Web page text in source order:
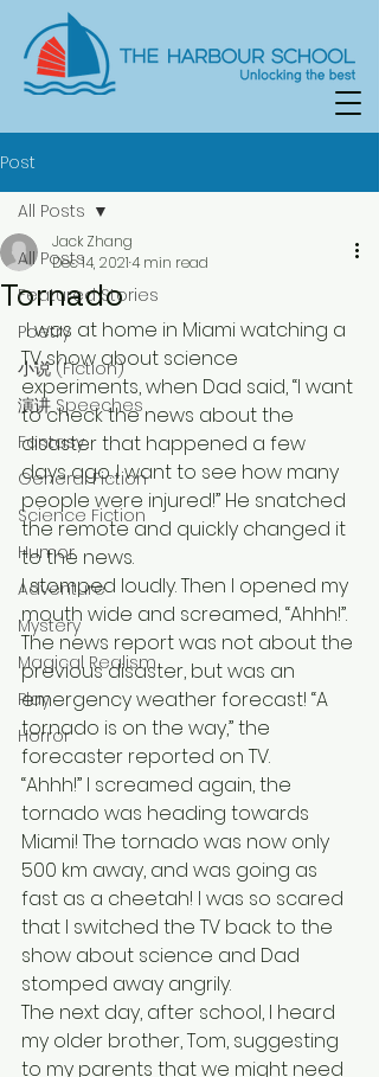
Post
All Posts
Featured Stories
Poetry
小说 (Fiction)
演讲 Speeches
Fantasy
General Fiction
Science Fiction
Humor
Adventure
Mystery
Magical Realism
Play
Horror
All Posts
Tornado
Jack Zhang
Dec 14, 20214 min read
I was at home in Miami watching a
TV show about science
experiments, when Dad said, “I want
to check the news about the
disaster that happened a few
days ago. I want to see how many
people were injured!” He snatched
the remote and quickly changed it
to the news.
I stomped loudly. Then I opened my
mouth wide and screamed, “Ahhh!”.
The news report was not about the
previous disaster, but was an
emergency weather forecast! “A
tornado is on the way,” the
forecaster reported on TV.
“Ahhh!” I screamed again, the
tornado was heading towards
Miami! The tornado was now only
500 km away, and was going as
fast as a cheetah! I was so scared
that I switched the TV back to the
show about science and Dad
stomped away angrily.
The next day, after school, I heard
my older brother, Tom, suggesting
to my parents that we might need